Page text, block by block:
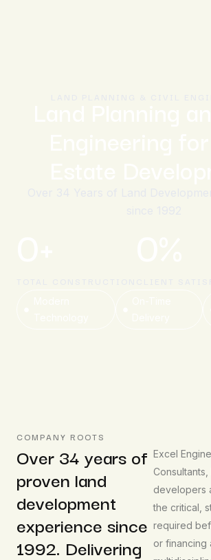
Land Planning
COMPANY ROOTS
Over 34 years of
proven land
development
experience since
1992. Delivering
Excel
developers
the critical,
required
or financing